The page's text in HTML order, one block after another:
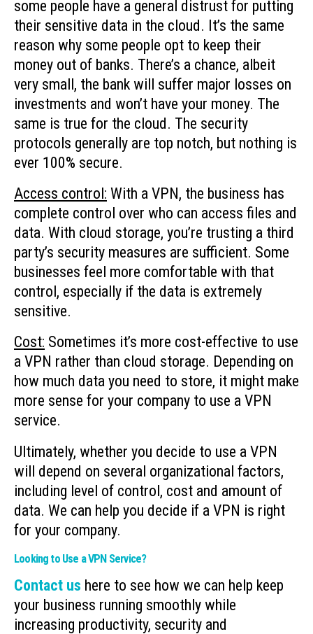
some people have a general distrust for putting
their sensitive data in the cloud. It’s the same
reason why some people opt to keep their
money out of banks. There’s a chance, albeit
very small, the bank will suffer major losses on
investments and won’t have your money. The
same is true for the cloud. The security
protocols generally are top notch, but nothing is
ever 100% secure.
Access control: With a VPN, the business has
complete control over who can access files and
data. With cloud storage, you’re trusting a third
party’s security measures are sufficient. Some
businesses feel more comfortable with that
control, especially if the data is extremely
sensitive.
Cost: Sometimes it’s more cost-effective to use
a VPN rather than cloud storage. Depending on
how much data you need to store, it might make
more sense for your company to use a VPN
service.
Ultimately, whether you decide to use a VPN
will depend on several organizational factors,
including level of control, cost and amount of
data. We can help you decide if a VPN is right
for your company.
Looking to Use a VPN Service?
Contact us here to see how we can help keep
your business running smoothly while
increasing productivity, security and